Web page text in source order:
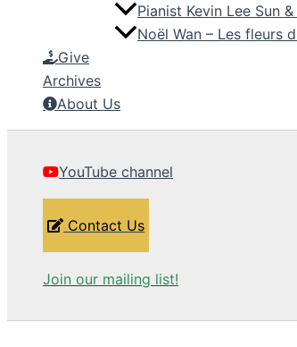
Pianist Kevin Lee Sun
Noël Wan – Les fleurs
Give
Archives
About Us
YouTube channel
Contact Us
Join our mailing list!